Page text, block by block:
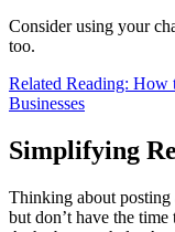
Consider using your
too.
Related Reading:
Businesses
Simplifying
Thinking about
but don’t have the